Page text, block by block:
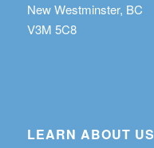
New Westminster, BC
V3M 5C8
LEARN ABOUT US